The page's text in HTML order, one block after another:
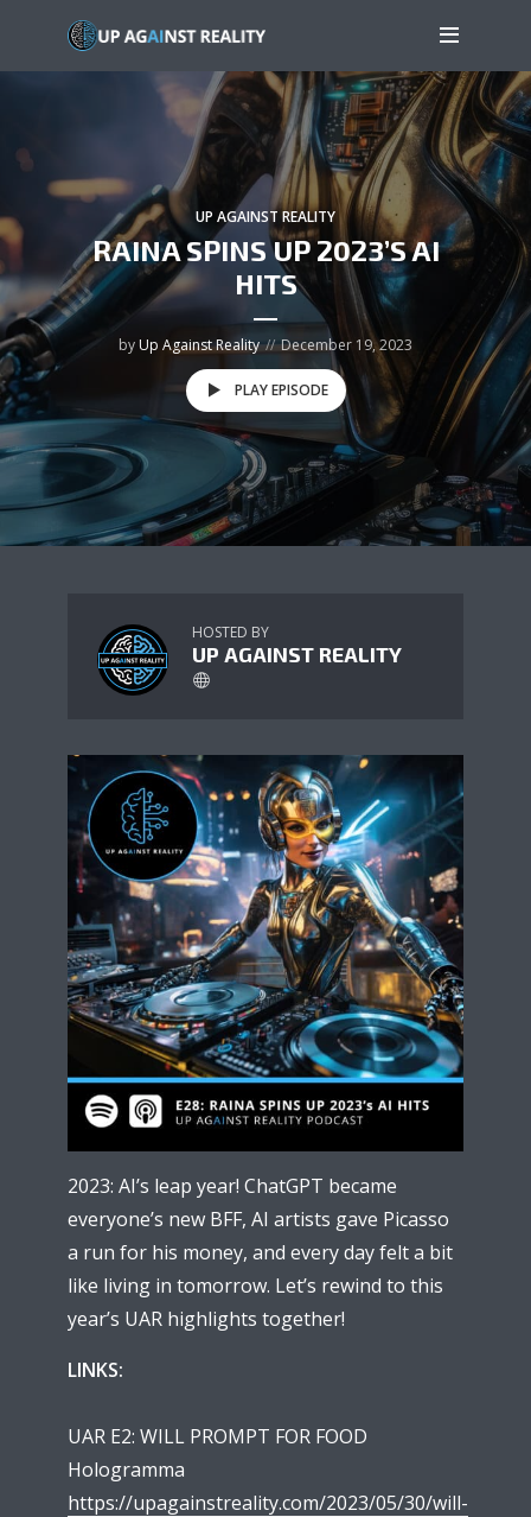
UP AGAINST REALITY
RAINA SPINS UP 2023’S AI
HITS
byUp Against Reality December 19, 2023
PLAY EPISODE
HOSTED BY
UP AGAINST REALITY
2023: AI’s leap year! ChatGPT became
everyone’s new BFF, AI artists gave Picasso
a run for his money, and every day felt a bit
like living in tomorrow. Let’s rewind to this
year’s UAR highlights together!
LINKS:
UAR E2: WILL PROMPT FOR FOOD
Hologramma
https://upagainstreality.com/2023/05/30/will-